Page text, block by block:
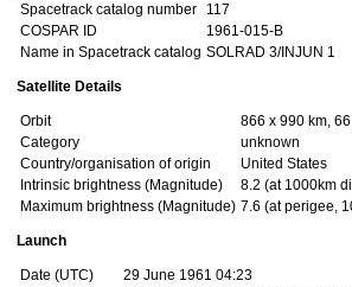
Spacetrack catalog number
117
COSPAR ID
1961-015-B
Name in Spacetrack catalog SOLRAD 3/INJUN 1
Satellite Details
Orbit
866 x 990 km,
Category
unknown
Country/organisation of origin
United States
Intrinsic brightness (Magnitude)
8.2 (at 1000km
Maximum brightness (Magnitude) 7.6 (at perigee,
Launch
Date (UTC)
29 June 1961 04:23